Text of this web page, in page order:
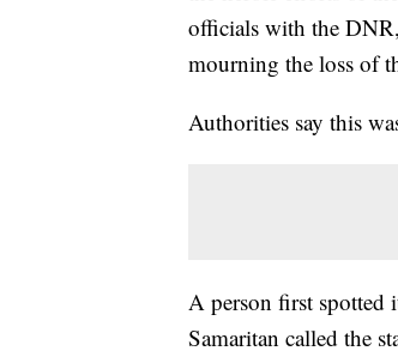
officials with the
mourning the loss of
Authorities say this
A person first spotted
Samaritan called the